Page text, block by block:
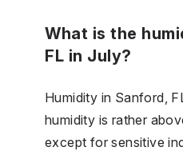
What is the
FL in July?
Humidity in Sanford,
humidity is rather
except for sensitive